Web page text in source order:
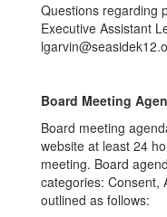
Questions regarding
Executive Assistant
Board Meeting
Board meeting
website at least 24
meeting. Board
categories: Consent,
outlined as follows: